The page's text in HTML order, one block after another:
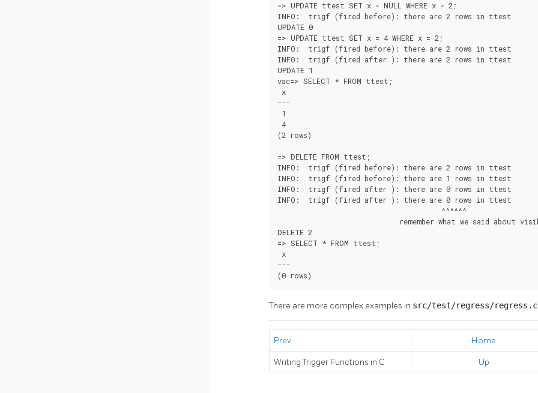
=> UPDATE ttest SET x = NULL WHERE x = 2;
INFO:  trigf (fired before): there are 2 rows in ttest
UPDATE 0
=> UPDATE ttest SET x = 4 WHERE x = 2;
INFO:  trigf (fired before): there are 2 rows in ttest
INFO:  trigf (fired after ): there are 2 rows in ttest
UPDATE 1
vac=> SELECT * FROM ttest;
x
---
1
4
(2 rows)
=> DELETE FROM ttest;
INFO:  trigf (fired before): there are 2 rows in ttest
INFO:  trigf (fired before): there are 1 rows in ttest
INFO:  trigf (fired after ): there are 0 rows in ttest
INFO:  trigf (fired after ): there are 0 rows in ttest
                                       ^^^^^^
remember what we said about
DELETE 2
=> SELECT * FROM ttest;
x
---
(0 rows)
There are more complex examples in src/test/regress/regress.c
Prev Home
Writing Trigger Functions in C Up